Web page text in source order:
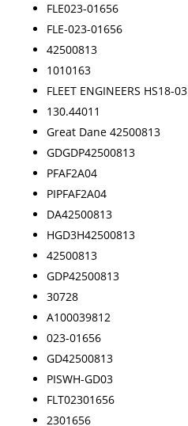
FLE023-01656
FLE-023-01656
42500813
1010163
FLEET ENGINEERS HS18-03
130.44011
Great Dane 42500813
GDGDP42500813
PFAF2A04
PIPFAF2A04
DA42500813
HGD3H42500813
42500813
GDP42500813
30728
A100039812
023-01656
GD42500813
PISWH-GD03
FLT02301656
2301656